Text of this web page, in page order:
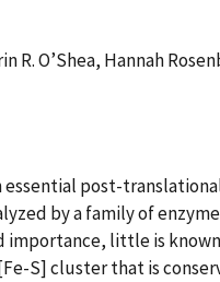
R. O’Shea, Hannah
essential post-
by a family of
importance, little is
S] cluster that is